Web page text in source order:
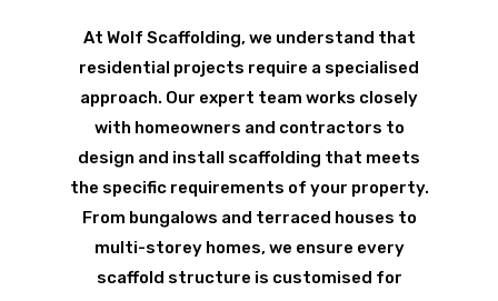
At Wolf Scaffolding, we understand that
residential projects require a specialised
approach. Our expert team works closely
with homeowners and contractors to
design and install scaffolding that meets
the specific requirements of your property.
From bungalows and terraced houses to
multi-storey homes, we ensure every
scaffold structure is customised for